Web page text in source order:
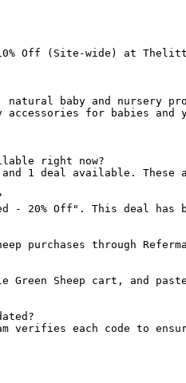
Off (Site-wide) at
baby and nursery
accessories for babies and
right now?
1 deal available.
- 20% Off". This deal
purchases through
Sheep cart, and
verifies each code to